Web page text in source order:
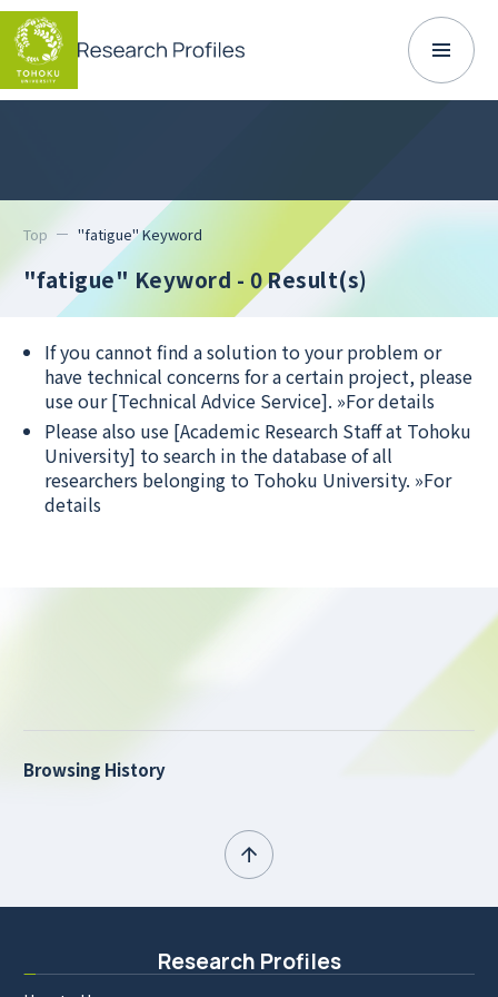
Top "fatigue" Keyword
"fatigue" Keyword - 0 Result(s)
If you cannot find a solution to your problem or
have technical concerns for a certain project, please
use our [Technical Advice Service]. »For details
Please also use [Academic Research Staff at Tohoku
University] to search in the database of all
researchers belonging to Tohoku University. »For
details
Browsing History
Research Profiles